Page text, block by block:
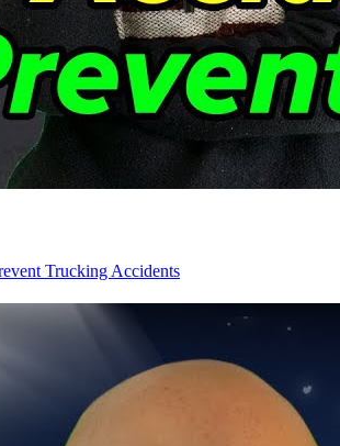
Trucking Accidents